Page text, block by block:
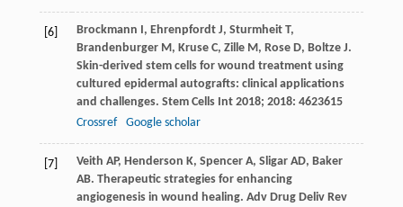
[6] Brockmann I, Ehrenpfordt J, Sturmheit T,
Brandenburger M, Kruse C, Zille M, Rose D, Boltze J.
Skin-derived stem cells for wound treatment using
cultured epidermal autografts: clinical applications
and challenges. Stem Cells Int 2018; 2018: 4623615
Crossref
Google scholar
[7] Veith AP, Henderson K, Spencer A, Sligar AD, Baker
AB. Therapeutic strategies for enhancing
angiogenesis in wound healing. Adv Drug Deliv Rev